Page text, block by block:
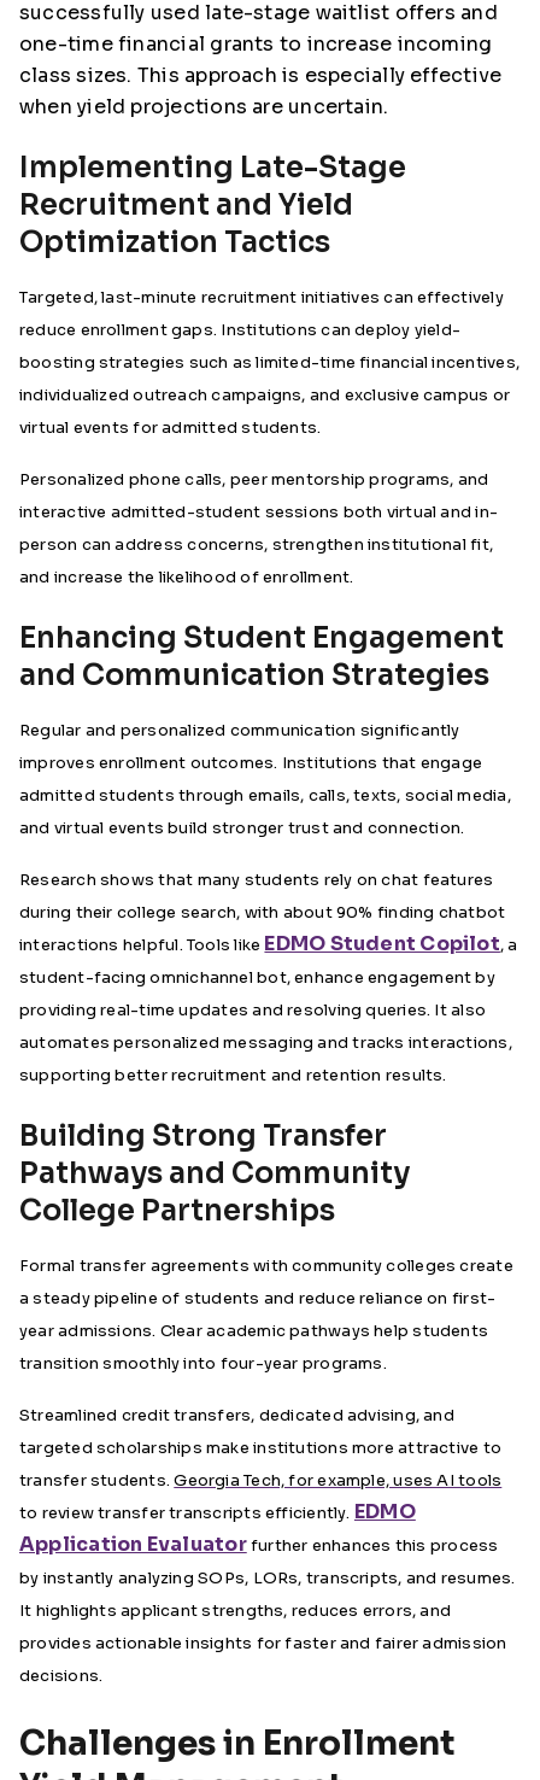
successfully used late-stage waitlist offers and
one-time financial grants to increase incoming
class sizes. This approach is especially effective
when yield projections are uncertain.
Implementing Late-Stage
Recruitment and Yield
Optimization Tactics
Targeted, last-minute recruitment initiatives can effectively
reduce enrollment gaps. Institutions can deploy yield-
boosting strategies such as limited-time financial incentives,
individualized outreach campaigns, and exclusive campus or
virtual events for admitted students.
Personalized phone calls, peer mentorship programs, and
interactive admitted-student sessions both virtual and in-
person can address concerns, strengthen institutional fit,
and increase the likelihood of enrollment.
Enhancing Student Engagement
and Communication Strategies
Regular and personalized communication significantly
improves enrollment outcomes. Institutions that engage
admitted students through emails, calls, texts, social media,
and virtual events build stronger trust and connection.
Research shows that many students rely on chat features
during their college search, with about90% finding chatbot
interactions helpful. Tools like EDMO Student Copilot, a
student-facing omnichannel bot, enhance engagement by
providing real-time updates and resolving queries. It also
automates personalized messaging and tracks interactions,
supporting better recruitment and retention results.
Building Strong Transfer
Pathways and Community
College Partnerships
Formal transfer agreements with community colleges create
a steady pipeline of students and reduce reliance on first-
year admissions. Clear academic pathways help students
transition smoothly into four-year programs.
Streamlined credit transfers, dedicated advising, and
targeted scholarships make institutions more attractive to
transfer students.Georgia Tech, for example, uses AI tools
to review transfer transcripts efficiently. EDMO
Application Evaluatorfurther enhances this process
by instantly analyzing SOPs, LORs, transcripts, and resumes.
It highlights applicant strengths, reduces errors, and
provides actionable insights for faster and fairer admission
decisions.
Challenges in Enrollment